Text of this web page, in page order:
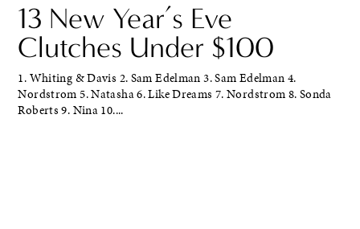
13 New Year’s Eve
Clutches Under $100
1. Whiting & Davis 2. Sam Edelman 3. Sam Edelman 4.
Nordstrom 5. Natasha 6. Like Dreams 7. Nordstrom 8. Sonda
Roberts 9. Nina 10....